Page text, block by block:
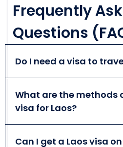
Frequently
Questions
Do I need a visa to
According to the Laos visa
Depending on your
considered eligible for a
What are the methods
visa for Laos?
Traveling to Laos, you may
Can I get a Laos visa